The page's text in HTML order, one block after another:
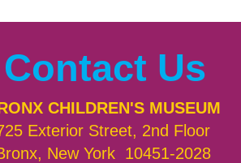
Contact Us
CHILDREN'S MUSEUM
Exterior Street, 2nd Floor
New York 10451-2028